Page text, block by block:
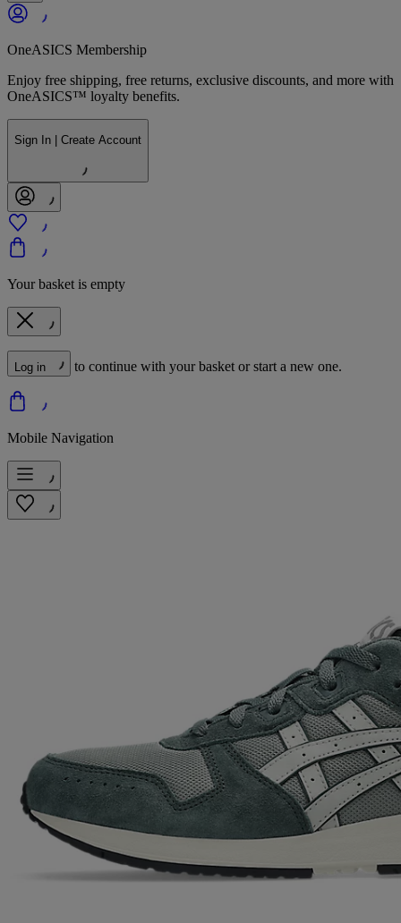
OneASICS Membership
Enjoy free shipping, free returns, exclusive discounts, and more with
OneASICS™ loyalty benefits.
Sign In | Create Account
Your basket is empty
Log in to continue with your basket or start a new one.
Mobile Navigation